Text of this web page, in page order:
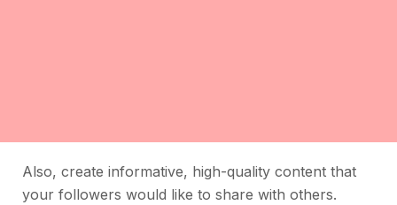
Also, create informative, high-quality content that
your followers would like to share with others.